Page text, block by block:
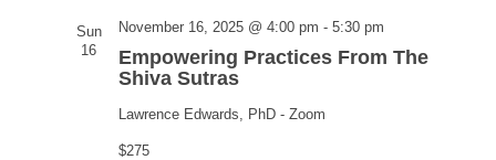
Sun
16
Empowering Practices From The
Shiva Sutras
November 16, 2025 @ 4:00 pm -5:30 pm
Practices
Lawrence Edwards, PhD - Zoom
$275